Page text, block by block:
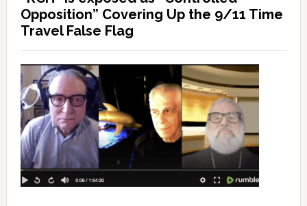
Opposition” Covering Up the 9/11 Time
Travel False Flag